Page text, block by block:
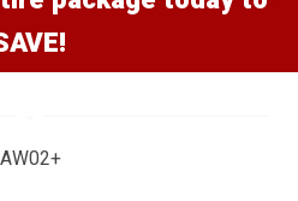
AW02+